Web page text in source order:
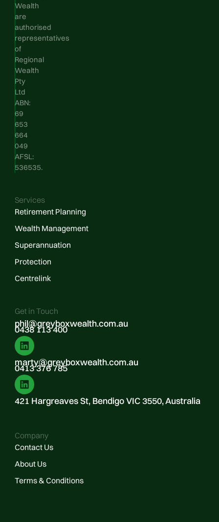
Wealth
are
authorised
representatives
of
Regional
Wealth
Pty
Ltd
ABN:
69
653
664
049
AFSL:
536535.
Services
Retirement Planning
Wealth Management
Superannuation
Protection
Centrelink
Get in Touch
phil@greyboxwealth.com.au
0438 113 400
marty@greyboxwealth.com.au
0413 376 785
421 Hargreaves St, Bendigo VIC 3550, Australia
Company
Contact Us
About Us
Terms & Conditions